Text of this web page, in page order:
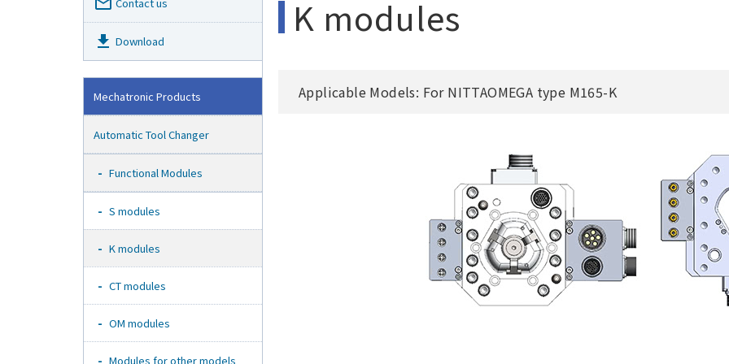
get_app Download
Mechatronic Products
Automatic Tool Changer
Functional Modules
S modules
K modules
CT modules
OM modules
Modules for other models
K modules
Applicable Models: For NITTAOMEGA type M165-K